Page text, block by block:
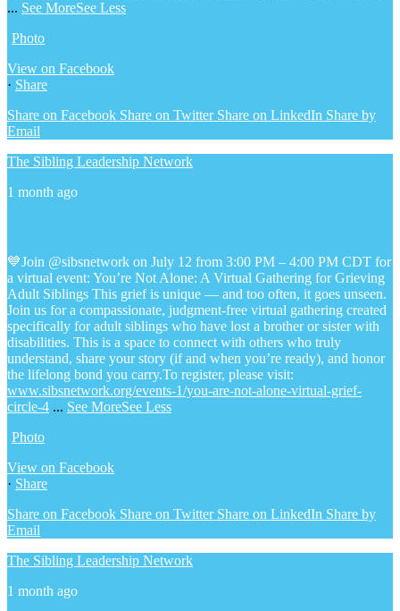
... See MoreSee Less
Photo
View on Facebook
· Share
Share on Facebook Share on Twitter Share on LinkedIn Share by
Email
The Sibling Leadership Network
1 month ago
💙Join @sibsnetwork on July 12 from 3:00 PM – 4:00 PM CDT for
a virtual event: You’re Not Alone: A Virtual Gathering for Grieving
Adult Siblings This grief is unique — and too often, it goes unseen.
Join us for a compassionate, judgment-free virtual gathering created
specifically for adult siblings who have lost a brother or sister with
disabilities. This is a space to connect with others who truly
understand, share your story (if and when you’re ready), and honor
the lifelong bond you carry.To register, please visit:
www.sibsnetwork.org/events-1/you-are-not-alone-virtual-grief-
circle-4 ... See MoreSee Less
Photo
View on Facebook
· Share
Share on Facebook Share on Twitter Share on LinkedIn Share by
Email
The Sibling Leadership Network
1 month ago